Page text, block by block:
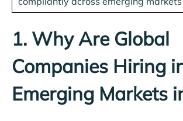
1. Why Are Global
Companies Hiring
Emerging Markets